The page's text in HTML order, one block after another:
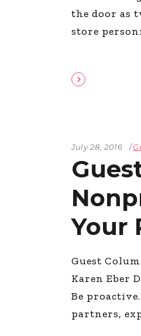
the door as
store
July 28, 2016
Your
Guest
Karen Eber
Be
partners,